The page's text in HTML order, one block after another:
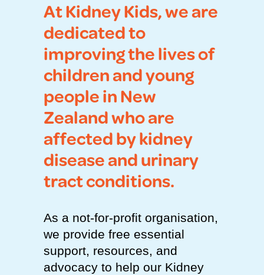
At Kidney Kids, we are
dedicated to
improving the lives of
children and young
people in New
Zealand who are
affected by kidney
disease and urinary
tract conditions.
As a not-for-profit organisation,
we provide free essential
support, resources, and
advocacy to help our Kidney